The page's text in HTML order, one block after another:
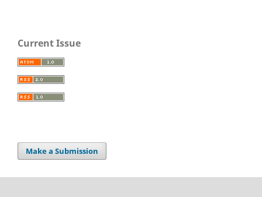
Current Issue
Make a Submission